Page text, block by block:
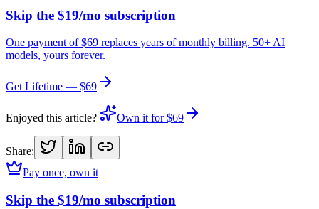
Skip the $19/mo subscription
One payment of $69 replaces years of monthly billing. 50+ AI
models, yours forever.
Get Lifetime — $69
Enjoyed this article? Own it for $69
Share:
Pay once, own it
Skip the $19/mo subscription